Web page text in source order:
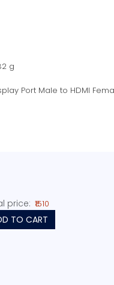
g
Port Male to HDMI
price: ₹1510
ADD TO CART